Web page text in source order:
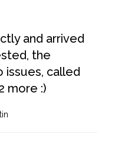
and arrived
the
issues, called
more :)